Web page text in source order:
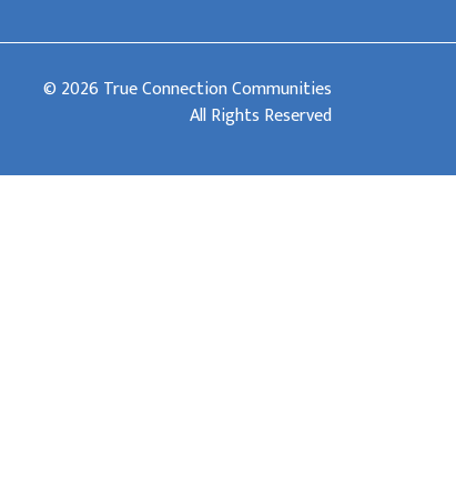
© 2026 True Connection Communities
All Rights Reserved